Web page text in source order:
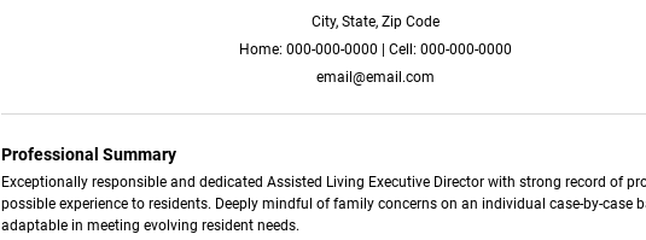
City, State, Zip Code
Home: 000-000-0000 | Cell: 000-000-0000
email@email.com
Professional Summary
Exceptionally responsible and dedicated Assisted Living Executive Director with strong record of
possible experience to residents. Deeply mindful of family concerns on an individual case-by-case
adaptable in meeting evolving resident needs.